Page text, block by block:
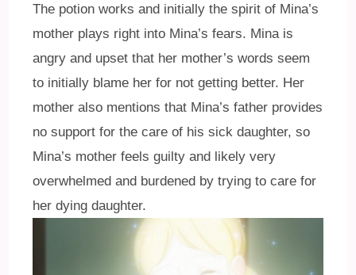
The potion works and initially the spirit of Mina’s
mother plays right into Mina’s fears. Mina is
angry and upset that her mother’s words seem
to initially blame her for not getting better. Her
mother also mentions that Mina’s father provides
no support for the care of his sick daughter, so
Mina’s mother feels guilty and likely very
overwhelmed and burdened by trying to care for
her dying daughter.